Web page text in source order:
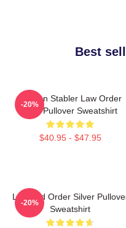
Best
Benson Stabler Law Order
SVU Pullover Sweatshirt
$40.95 - $47.95
-20%
Law And Order Silver
Sweatshirt
-20%